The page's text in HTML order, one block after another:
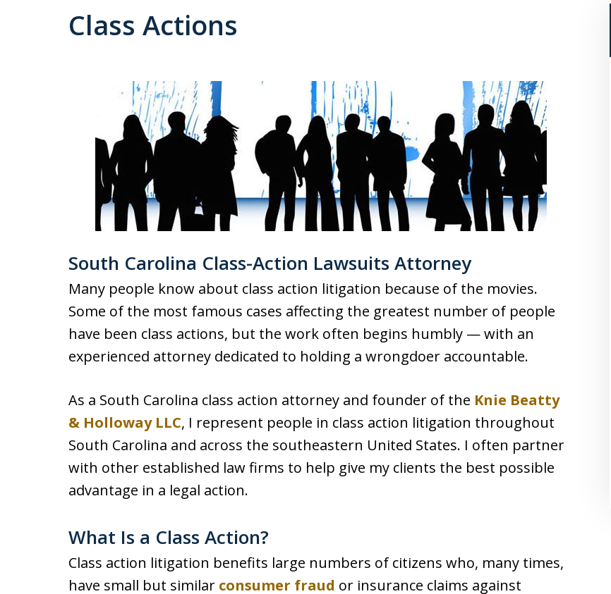
Class Actions
South Carolina Class-Action Lawsuits Attorney
Many people know about class action litigation because of the movies.
Some of the most famous cases affecting the greatest number of people
have been class actions, but the work often begins humbly — with an
experienced attorney dedicated to holding a wrongdoer accountable.
As a South Carolina class action attorney and founder of the Knie Beatty
& Holloway LLC, I represent people in class action litigation throughout
South Carolina and across the southeastern United States. I often partner
with other established law firms to help give my clients the best possible
advantage in a legal action.
What Is a Class Action?
Class action litigation benefits large numbers of citizens who, many times,
have small but similar consumer fraud or insurance claims against